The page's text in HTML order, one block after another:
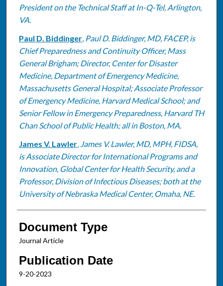
President on the Technical Staff at In-Q-Tel, Arlington,
VA.
Paul D. Biddinger, Paul D. Biddinger, MD, FACEP, is
Chief Preparedness and Continuity Officer, Mass
General Brigham; Director, Center for Disaster
Medicine, Department of Emergency Medicine,
Massachusetts General Hospital; Associate Professor
of Emergency Medicine, Harvard Medical School; and
Senior Fellow in Emergency Preparedness, Harvard TH
Chan School of Public Health; all in Boston, MA.
James V. Lawler, James V. Lawler, MD, MPH, FIDSA,
is Associate Director for International Programs and
Innovation, Global Center for Health Security, and a
Professor, Division of Infectious Diseases; both at the
University of Nebraska Medical Center, Omaha, NE.
Document Type
Journal Article
Publication Date
9-20-2023